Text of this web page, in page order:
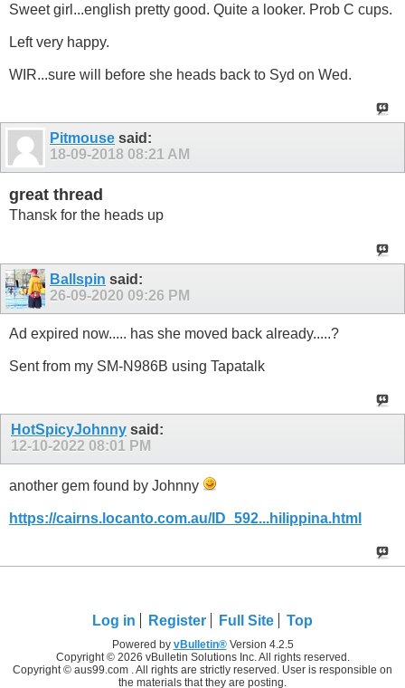
Sweet girl...english pretty good. Quite a looker. Prob C cups.
Left very happy.
WIR...sure will before she heads back to Syd on Wed.
Pitmouse said:
18-09-2018 08:21 AM
great thread
Thansk for the heads up
Ballspin said:
26-09-2020 09:26 PM
Ad expired now..... has she moved back already.....?
Sent from my SM-N986B using Tapatalk
HotSpicyJohnny said:
12-10-2022 08:01 PM
another gem found by Johnny
https://cairns.locanto.com.au/ID_592...hilippina.html
Log in Register Full Site Top
Powered by vBulletin®Version 4.2.5
Copyright © 2026 vBulletin Solutions Inc. All rights reserved.
Copyright © aus99.com . All rights are strictly reserved. User is responsible on
the materials that they are posting.